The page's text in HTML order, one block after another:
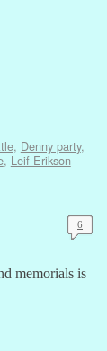
, Denny party,
, Leif Erikson
6
memorials is